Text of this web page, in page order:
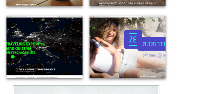
Example
site
using
WordPress
theme
Twenty
Seventeen
Example
site
using
Twenty
Seventeen
theme
WordPress
Example
Example